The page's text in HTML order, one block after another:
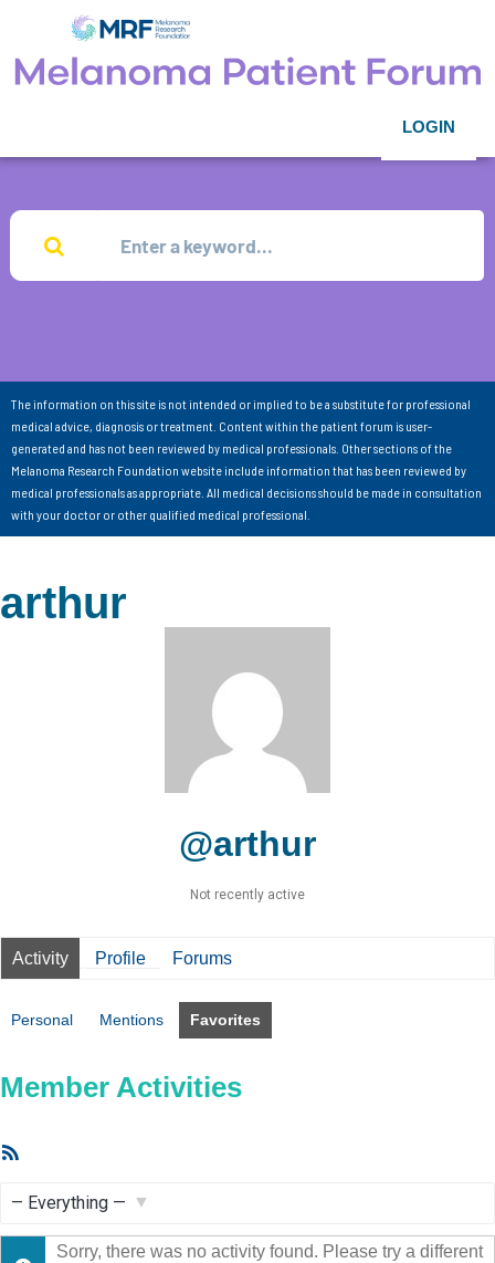
LOGIN
The information on this site is not intended or implied to be a substitute for professional
medical advice, diagnosis or treatment. Content within the patient forum is user-
generated and has not been reviewed by medical professionals. Other sections of the
Melanoma Research Foundation website include information that has been reviewed by
medical professionals as appropriate. All medical decisions should be made in consultation
with your doctor or other qualified medical professional.
arthur
@arthur
Not recently active
Activity Profile Forums
Personal Mentions Favorites
Member Activities
Show:
Sorry, there was no activity found. Please try a different